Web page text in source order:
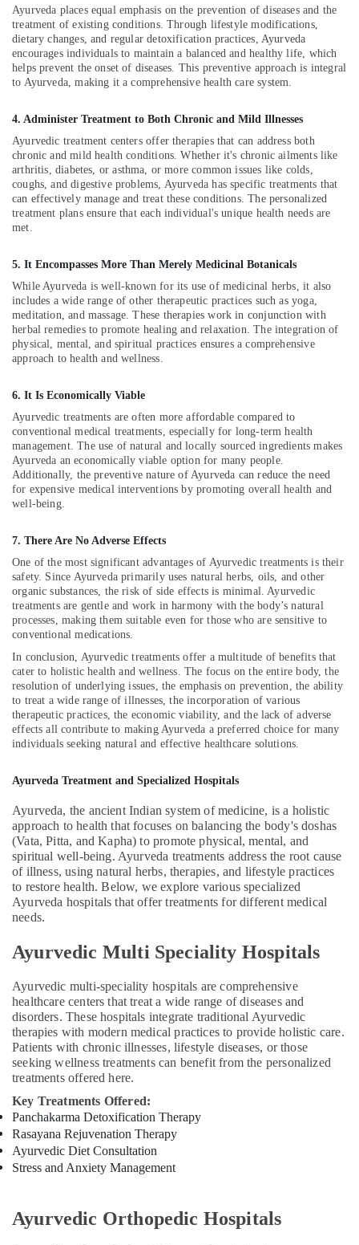
Therapy
in
Kozhikode
Ayurvedic
Doctors
Acidity
Kozhikode
Kerala
Body
Massage
Centers
For
in
Kozhikode
Group
Massage
Bookings
in
Couples
Massage
in
Calicut
Ayurvedic
Massage
Centers
in
Calicut
Ayurvedic
doctors
for
Neck
Pain
in
Kozhikode
Massage
Centers
in
Counseling
in
Kozhikode
Group
Massage
Bookings
in
Calicut
Massage
Kozhikode
Ayurvedic
Doctors
For
Hair
Problems
in
Kozhikode
Online
Spa
Booking
Kozhikode
Ayurveda places equal emphasis on the prevention of diseases and the
treatment of existing conditions. Through lifestyle modifications,
dietary changes, and regular detoxification practices, Ayurveda
encourages individuals to maintain a balanced and healthy life, which
helps prevent the onset of diseases. This preventive approach is integral
to Ayurveda, making it a comprehensive health care system.
4. Administer Treatment to Both Chronic and Mild Illnesses
Ayurvedic treatment centers offer therapies that can address both
chronic and mild health conditions. Whether it's chronic ailments like
arthritis, diabetes, or asthma, or more common issues like colds,
coughs, and digestive problems, Ayurveda has specific treatments that
can effectively manage and treat these conditions. The personalized
treatment plans ensure that each individual's unique health needs are
met.
5. It Encompasses More Than Merely Medicinal Botanicals
While Ayurveda is well-known for its use of medicinal herbs, it also
includes a wide range of other therapeutic practices such as yoga,
meditation, and massage. These therapies work in conjunction with
herbal remedies to promote healing and relaxation. The integration of
physical, mental, and spiritual practices ensures a comprehensive
approach to health and wellness.
6. It Is Economically Viable
Ayurvedic treatments are often more affordable compared to
conventional medical treatments, especially for long-term health
management. The use of natural and locally sourced ingredients makes
Ayurveda an economically viable option for many people.
Additionally, the preventive nature of Ayurveda can reduce the need
for expensive medical interventions by promoting overall health and
well-being.
7. There Are No Adverse Effects
One of the most significant advantages of Ayurvedic treatments is their
safety. Since Ayurveda primarily uses natural herbs, oils, and other
organic substances, the risk of side effects is minimal. Ayurvedic
treatments are gentle and work in harmony with the body’s natural
processes, making them suitable even for those who are sensitive to
conventional medications.
In conclusion, Ayurvedic treatments offer a multitude of benefits that
cater to holistic health and wellness. The focus on the entire body, the
resolution of underlying issues, the emphasis on prevention, the ability
to treat a wide range of illnesses, the incorporation of various
therapeutic practices, the economic viability, and the lack of adverse
effects all contribute to making Ayurveda a preferred choice for many
individuals seeking natural and effective healthcare solutions.
Ayurveda Treatment and Specialized Hospitals
Ayurveda, the ancient Indian system of medicine, is a holistic
approach to health that focuses on balancing the body's doshas
(Vata, Pitta, and Kapha) to promote physical, mental, and
spiritual well-being. Ayurveda treatments address the root cause
of illness, using natural herbs, therapies, and lifestyle practices
to restore health. Below, we explore various specialized
Ayurveda hospitals that offer treatments for different medical
needs.
Ayurvedic Multi Speciality Hospitals
Ayurvedic multi-speciality hospitals are comprehensive
healthcare centers that treat a wide range of diseases and
disorders. These hospitals integrate traditional Ayurvedic
therapies with modern medical practices to provide holistic care.
Patients with chronic illnesses, lifestyle diseases, or those
seeking wellness treatments can benefit from the personalized
treatments offered here.
Key Treatments Offered:
Panchakarma Detoxification Therapy
Rasayana Rejuvenation Therapy
Ayurvedic Diet Consultation
Stress and Anxiety Management
Ayurvedic Orthopedic Hospitals